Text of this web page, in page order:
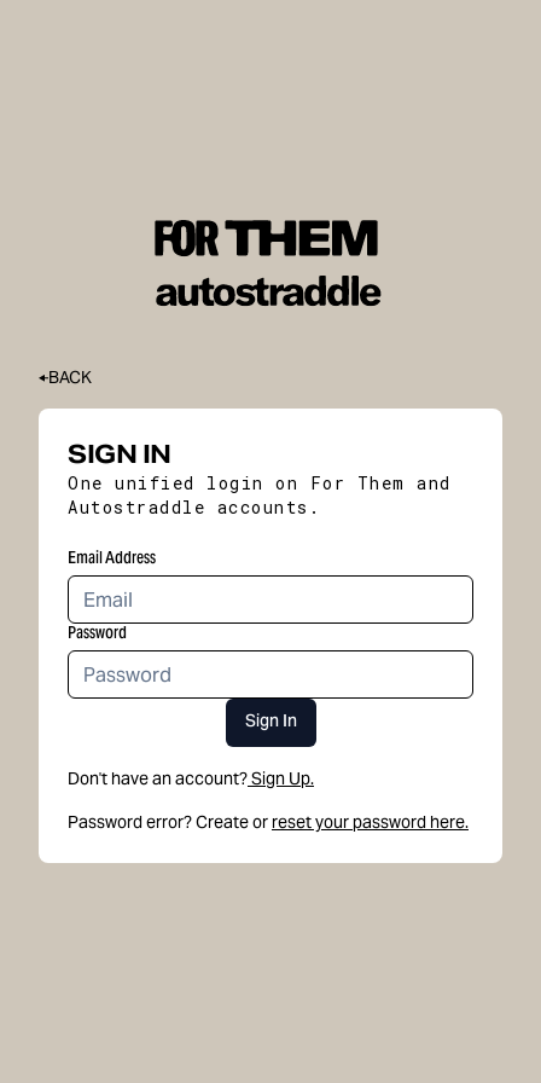
BACK
SIGN IN
One unified login on For Them and
Autostraddle accounts.
Email Address
Password
Sign In
Don't have an account?Sign Up.
Password error? Create or reset your password here.